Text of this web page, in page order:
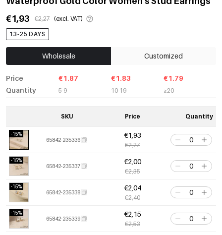
€1,93
€2,27 (excl. VAT)
13-25 DAYS
Wholesale Customized
Price
Quantity
€1.87
5-9
€1.83
10-19
€1.79
≥20
SKU Price Quantity
-15%
65842-235336
€1,93
€2,27
-15%
65842-235337
€2,00
€2,35
-15%
65842-235338
€2,04
€2,40
-15%
65842-235339
€2,15
€2,53